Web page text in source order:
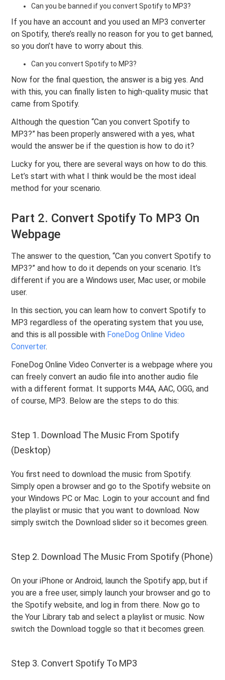
Can you be banned if you convert Spotify to MP3?
If you have an account and you used an MP3 converter
on Spotify, there’s really no reason for you to get banned,
so you don’t have to worry about this.
Can you convert Spotify to MP3?
Now for the final question, the answer is a big yes. And
with this, you can finally listen to high-quality music that
came from Spotify.
Although the question “Can you convert Spotify to
MP3?” has been properly answered with a yes, what
would the answer be if the question is how to do it?
Lucky for you, there are several ways on how to do this.
Let’s start with what I think would be the most ideal
method for your scenario.
Part 2. Convert Spotify To MP3 On
Webpage
The answer to the question, “Can you convert Spotify to
MP3?” and how to do it depends on your scenario. It’s
different if you are a Windows user, Mac user, or mobile
user.
In this section, you can learn how to convert Spotify to
MP3 regardless of the operating system that you use,
and this is all possible with FoneDog Online Video
Converter.
FoneDog Online Video Converter is a webpage where you
can freely convert an audio file into another audio file
with a different format. It supports M4A, AAC, OGG, and
of course, MP3. Below are the steps to do this:
Step 1. Download The Music From Spotify
(Desktop)
You first need to download the music from Spotify.
Simply open a browser and go to the Spotify website on
your Windows PC or Mac. Login to your account and find
the playlist or music that you want to download. Now
simply switch the Download slider so it becomes green.
Step 2. Download The Music From Spotify (Phone)
On your iPhone or Android, launch the Spotify app, but if
you are a free user, simply launch your browser and go to
the Spotify website, and log in from there. Now go to
the Your Library tab and select a playlist or music. Now
switch the Download toggle so that it becomes green.
Step 3. Convert Spotify To MP3